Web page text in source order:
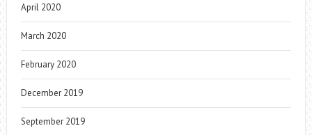
April 2020
March 2020
February 2020
December 2019
September 2019